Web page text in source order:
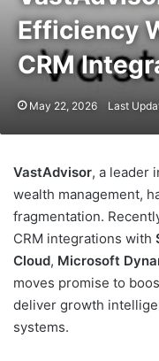
Efficiency
CRM
May 22, 2026 Last
VastAdvisor, a leader
wealth management,
fragmentation.
CRM integrations with
Cloud, Microsoft
moves promise to
deliver growth
systems.